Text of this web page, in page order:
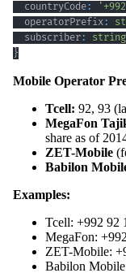
  countryCode
:
  operatorPrefix
:
  subscriber
: string
}
Mobile Operator
Tcell: 92, 93
MegaFon
share as of
ZET-Mobile
Babilon
Examples:
Tcell: +992 92
MegaFon:
ZET-Mobile:
Babilon